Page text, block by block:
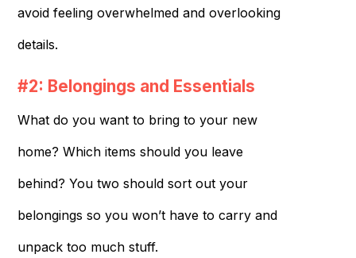
avoid feeling overwhelmed and overlooking
details.
#2: Belongings and Essentials
What do you want to bring to your new
home? Which items should you leave
behind? You two should sort out your
belongings so you won’t have to carry and
unpack too much stuff.